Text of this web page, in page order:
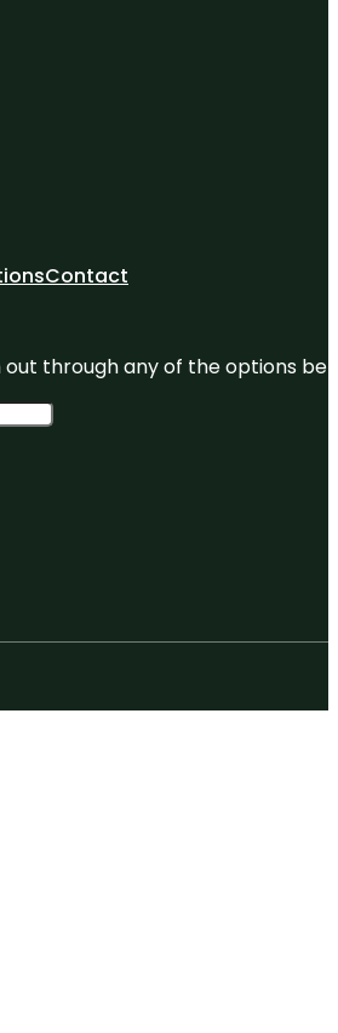
Contact
through any of the options